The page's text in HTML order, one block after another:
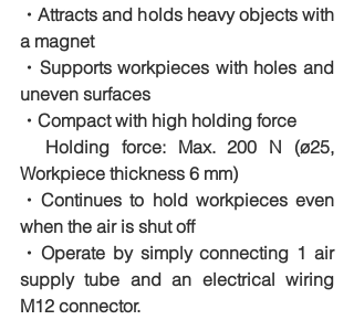
・Attracts and holds heavy objects with
a magnet
・Supports workpieces with holes and
uneven surfaces
・Compact with high holding force
Holding force: Max. 200 N (ø25,
Workpiece thickness 6 mm)
・Continues to hold workpieces even
when the air is shut off
・Operate by simply connecting 1 air
supply tube and an electrical wiring
M12 connector.